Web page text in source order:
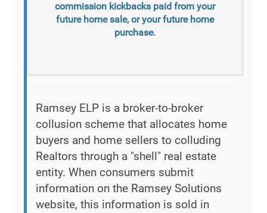
commission kickbacks paid from your
future home sale, or your future home
purchase.
Ramsey ELP is a broker-to-broker
collusion scheme that allocates home
buyers and home sellers to colluding
Realtors through a "shell" real estate
entity. When consumers submit
information on the Ramsey Solutions
website, this information is sold in